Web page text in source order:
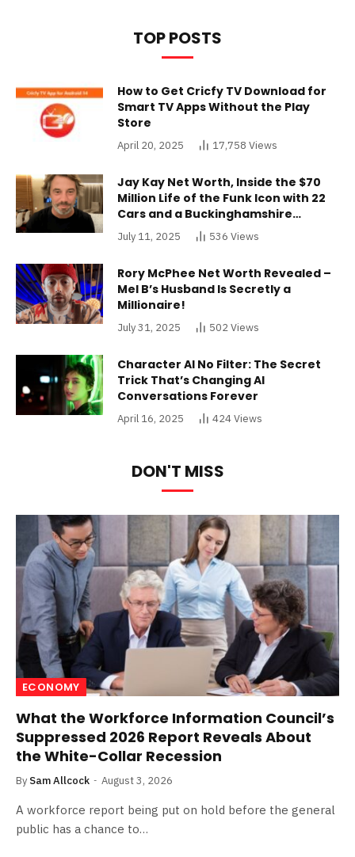
TOP POSTS
How to Get Cricfy TV Download for
Smart TV Apps Without the Play
Store
April 20, 2025 17,758 Views
Jay Kay Net Worth, Inside the $70
Million Life of the Funk Icon with 22
Cars and a Buckinghamshire
Mansion
July 11, 2025 536 Views
Rory McPhee Net Worth Revealed –
Mel B’s Husband Is Secretly a
Millionaire!
July 31, 2025 502Views
Character AI No Filter: The Secret
Trick That’s Changing AI
Conversations Forever
April 16, 2025 424Views
DON'T MISS
ECONOMY
What the Workforce Information Council’s
Suppressed 2026 Report Reveals About
the White-Collar Recession
By Sam Allcock August 3, 2026
A workforce report being put on hold before the general
public has a chance to…